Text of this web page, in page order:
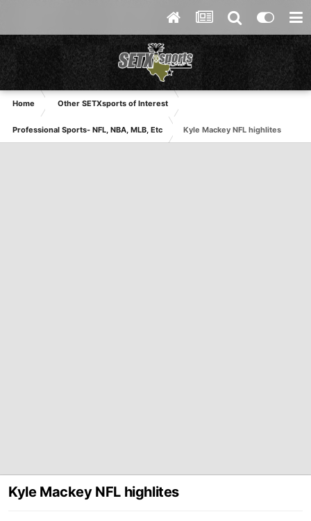
Home Other SETXsports of Interest
Professional Sports- NFL, NBA, MLB, Etc Kyle Mackey NFL highlites
Kyle Mackey NFL highlites